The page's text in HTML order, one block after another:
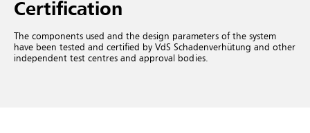
Certification
The components used and the design parameters of the system
have been tested and certified by VdS Schadenverhütung and other
independent test centres and approval bodies.